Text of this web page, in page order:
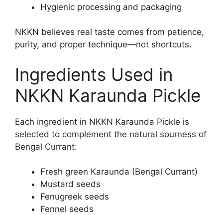
Hygienic processing and packaging
NKKN believes real taste comes from patience,
purity, and proper technique—not shortcuts.
Ingredients Used in
NKKN Karaunda Pickle
Each ingredient in NKKN Karaunda Pickle is
selected to complement the natural sourness of
Bengal Currant:
Fresh green Karaunda (Bengal Currant)
Mustard seeds
Fenugreek seeds
Fennel seeds